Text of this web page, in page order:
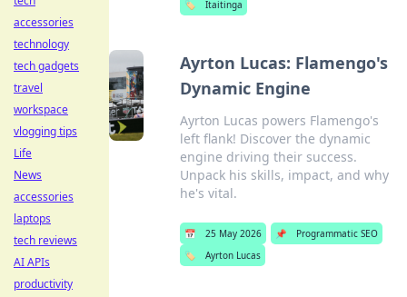
🏷️
Itaitinga
Ayrton Lucas: Flamengo's
Dynamic Engine
Ayrton Lucas powers Flamengo's
left flank! Discover the dynamic
engine driving their success.
Unpack his skills, impact, and why
he's vital.
📅 25 May 2026 📌
Programmatic SEO
🏷️
Ayrton Lucas
accessories
technology
tech gadgets
travel
workspace
vlogging tips
Life
News
accessories
laptops
tech reviews
AI APIs
productivity